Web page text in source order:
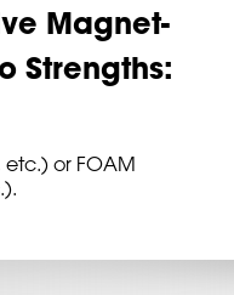
Magnet-
Strengths:
or FOAM